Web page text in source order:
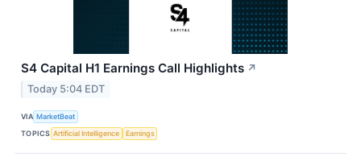
S4 Capital H1 Earnings Call Highlights ↗
Today 5:04 EDT
VIA MarketBeat
TOPICS Artificial Intelligence Earnings